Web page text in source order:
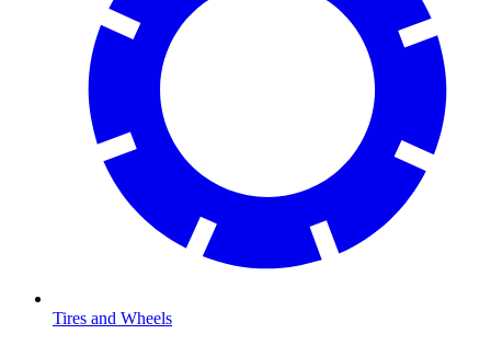
Tires and Wheels